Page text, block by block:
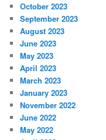
October 2023
September 2023
August 2023
June 2023
May 2023
April 2023
March 2023
January 2023
November 2022
June 2022
May 2022